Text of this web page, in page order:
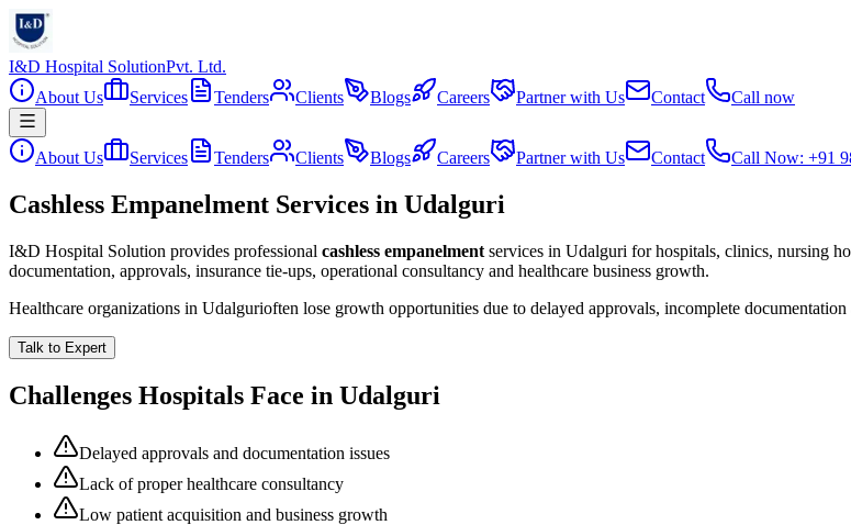
I&D Hospital SolutionPvt. Ltd.
About Us
Services Tenders Clients Blogs Careers Partner with Us Contact Call now
About Us Services Tenders Clients Blogs Careers Partner with Us Contact Call Now: +91
Cashless Empanelment Services in Udalguri
I&D Hospital Solution provides professional cashless empanelment services in Udalguri for hospitals, clinics, nursing
documentation, approvals, insurance tie-ups, operational consultancy and healthcare business growth.
Healthcare organizations in Udalgurioften lose growth opportunities due to delayed approvals, incomplete
Talk to Expert
Challenges Hospitals Face in Udalguri
Delayed approvals and documentation issues
Lack of proper healthcare consultancy
Low patient acquisition and business growth